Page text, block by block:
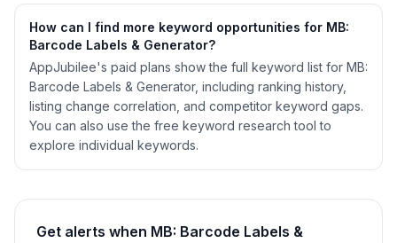
How can I find more keyword opportunities for MB:
Barcode Labels & Generator?
AppJubilee's paid plans show the full keyword list for MB:
Barcode Labels & Generator, including ranking history,
listing change correlation, and competitor keyword gaps.
You can also use the free keyword research tool to
explore individual keywords.
Get alerts when MB: Barcode Labels &